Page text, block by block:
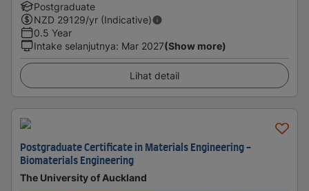
Postgraduate
NZD 29129/yr (Indicative)
0.5 Year
Intake selanjutnya: Mar 2027(Show more)
Lihat detail
Postgraduate Certificate in Materials Engineering -
Biomaterials Engineering
The University of Auckland